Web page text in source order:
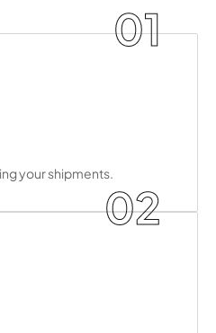
01
your shipments.
02